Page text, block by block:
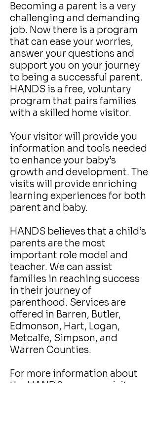
Becoming a parent is a very
challenging and demanding
job. Now there is a program
that can ease your worries,
answer your questions and
support you on your journey
to being a successful parent.
HANDS is a free, voluntary
program that pairs families
with a skilled home visitor.
Your visitor will provide you
information and tools needed
to enhance your baby’s
growth and development. The
visits will provide enriching
learning experiences for both
parent and baby.
HANDS believes that a child’s
parents are the most
important role model and
teacher. We can assist
families in reaching success
in their journey of
parenthood. Services are
offered in Barren, Butler,
Edmonson, Hart, Logan,
Metcalfe, Simpson, and
Warren Counties.
For more information about
the HANDS program visit